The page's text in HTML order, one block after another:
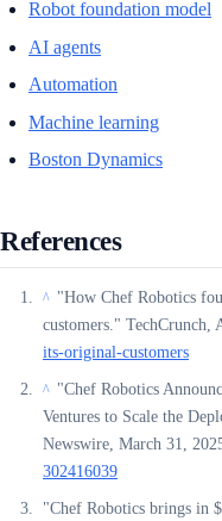
Robot foundation model
AI agents
Automation
Machine learning
Boston Dynamics
References
^ "How Chef Robotics
customers." TechCrunch,
its-original-customers
^ "Chef Robotics
Ventures to Scale the
Newswire, March 31,
302416039
"Chef Robotics brings in